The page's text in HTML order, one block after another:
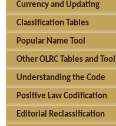
Currency and Updating
Classification Tables
Popular Name Tool
Other OLRC Tables and
Understanding the Code
Positive Law Codification
Editorial Reclassification